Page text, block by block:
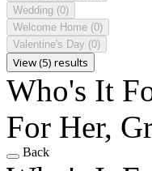
Wedding (0)
Welcome Home (0)
Valentine's Day (0)
View (5) results
Who's It
For Her,
Back